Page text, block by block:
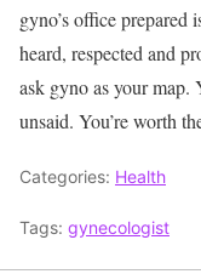
gyno’s office prepared
heard, respected and
ask gyno as your map.
unsaid. You’re worth
Categories: Health
Tags: gynecologist